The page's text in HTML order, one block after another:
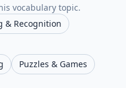
vocabulary topic.
& Recognition
Puzzles & Games